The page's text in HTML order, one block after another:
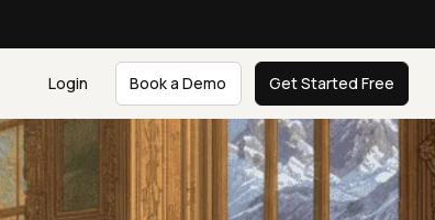
Login Book a Demo Get Started Free